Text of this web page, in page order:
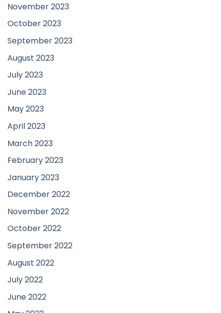
November 2023
October 2023
September 2023
August 2023
July 2023
June 2023
May 2023
April 2023
March 2023
February 2023
January 2023
December 2022
November 2022
October 2022
September 2022
August 2022
July 2022
June 2022